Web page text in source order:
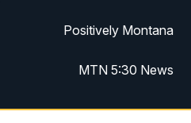
Positively Montana
MTN 5:30 News
MTN 10:00 News